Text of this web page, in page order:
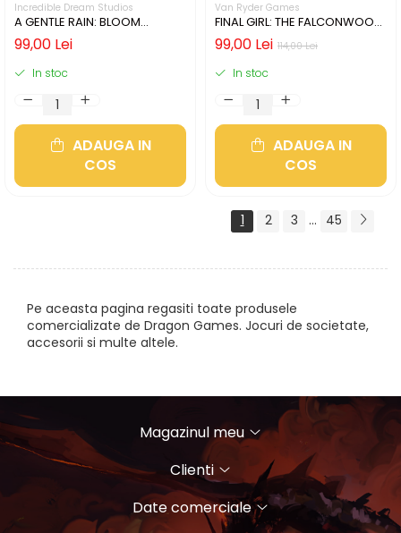
Incredible Dream Studios
A GENTLE RAIN: BLOOM
EDITION (LIMBA ENGLEZA)
99,00 Lei
In stoc
ADAUGA IN
COS
Van Ryder Games
FINAL GIRL: THE FALCONWOOD
FILES (LIMBA ENGLEZA)
114,00 Lei
99,00 Lei
In stoc
ADAUGA IN
COS
1 2 3 ... 45
Pe aceasta pagina regasiti toate produsele
comercializate de Dragon Games. Jocuri de societate,
accesorii si multe altele.
Magazinul meu
Clienti
Date comerciale